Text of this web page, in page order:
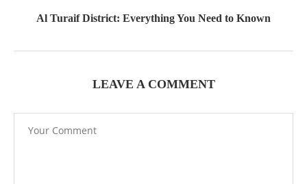
Al Turaif District: Everything You Need to Known
LEAVE A COMMENT